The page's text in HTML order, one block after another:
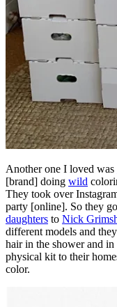
Another one I loved was
[brand] doing wild
They took over
party [online]. So they
daughters to Nick
different models and
hair in the shower and
physical kit to their
color.